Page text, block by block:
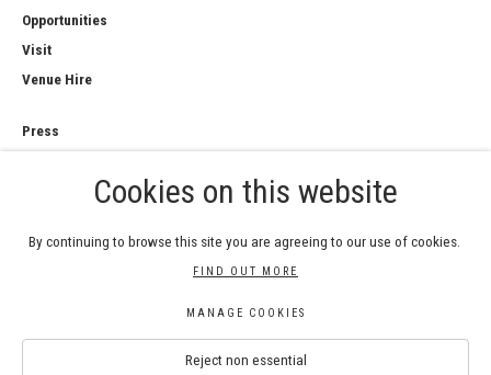
Opportunities
Visit
Venue Hire
Press
Privacy PolicyCookies on this website
By continuing to browse this site you are agreeing to our use of cookies.
FIND OUT MORE
MANAGE COOKIES
Reject non essential